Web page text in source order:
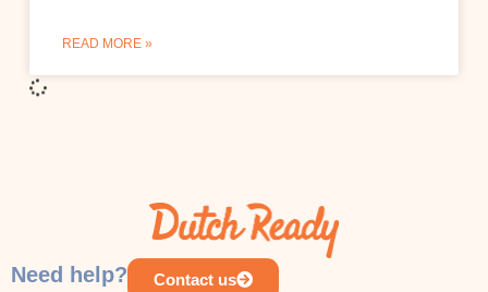
READ MORE »